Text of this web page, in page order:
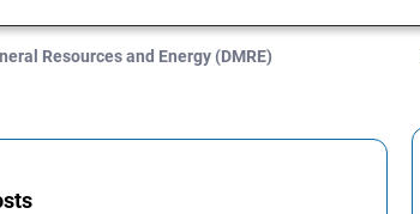
Resources and Energy (DMRE)